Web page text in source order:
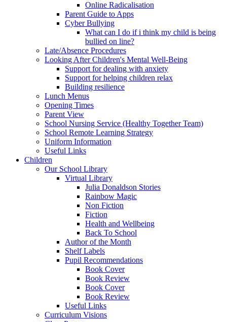
Online Radicalisation
Parent Guide to Apps
Cyber Bullying
What can I do if i think my child is being
bullied on line?
Late/Absence Procedures
Looking After Children's Mental Well-Being
Support for dealing with anxiety
Support for helping children relax
Building resilience
Lunch Menus
Opening Times
Parent View
School Nursing Service (Healthy Together Team)
School Remote Learning Strategy
Uniform Information
Useful Links
Children
Our School Library
Virtual Library
Julia Donaldson Stories
Rainbow Magic
Non Fiction
Fiction
Health and Wellbeing
Back To School
Author of the Month
Shelf Labels
Pupil Recommendations
Book Cover
Book Review
Book Cover
Book Review
Useful Links
Curriculum Visions